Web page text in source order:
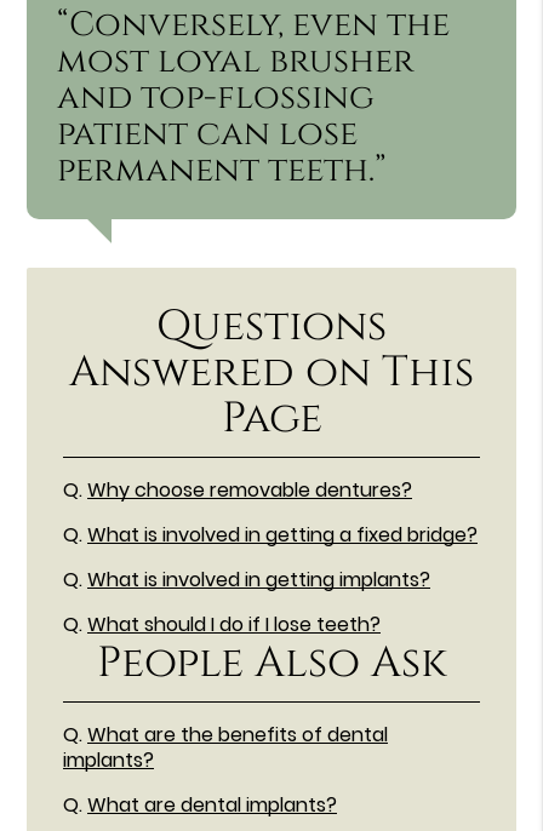
“Conversely, even the
most loyal brusher
and top-flossing
patient can lose
permanent teeth.”
Questions
Answered on This
Page
Q.Why choose removable dentures?
Q.What is involved in getting a fixed bridge?
Q.What is involved in getting implants?
Q.What should I do if I lose teeth?
People Also Ask
Q.What are the benefits of dental
implants?
Q.What are dental implants?